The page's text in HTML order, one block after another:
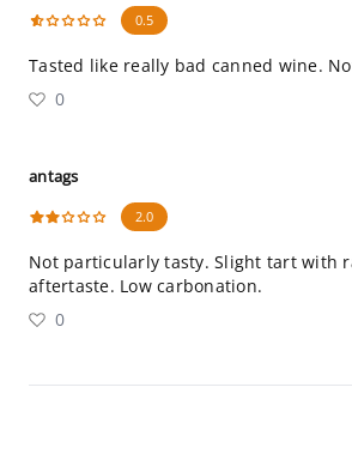
0.5
Tasted like really bad canned wine.
0
antags
2.0
Not particularly tasty. Slight tart with
aftertaste. Low carbonation.
0